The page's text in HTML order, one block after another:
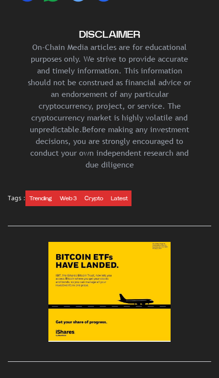
DISCLAIMER
On-Chain Media articles are for educational
purposes only. We strive to provide accurate
and timely information. This information
should not be construed as financial advice or
an endorsement of any particular
cryptocurrency, project, or service. The
cryptocurrency market is highly volatile and
unpredictable.Before making any investment
decisions, you are strongly encouraged to
conduct your own independent research and
due diligence
Tags : Trending Web 3 Crypto Latest